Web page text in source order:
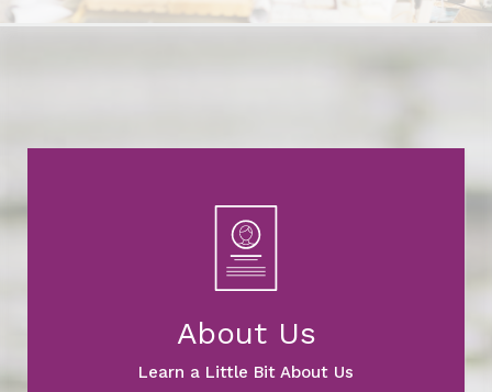
About Us
Learn a Little Bit About Us